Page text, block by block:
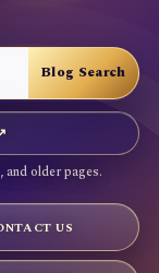
older pages.
US